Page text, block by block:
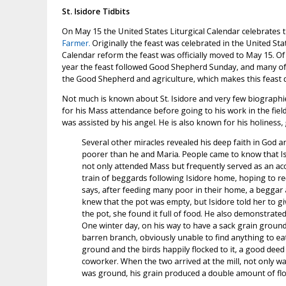
St. Isidore Tidbits
On May 15 the United States Liturgical Calendar celebrates
Farmer. Originally the feast was celebrated in the United
Calendar reform the feast was officially moved to May 15.
year the feast followed Good Shepherd Sunday, and many
the Good Shepherd and agriculture, which makes this
Not much is known about St. Isidore and very few
for his Mass attendance before going to his work in the
was assisted by his angel. He is also known for his
Several other miracles revealed his deep faith in God
poorer than he and Maria. People came to know that
not only attended Mass but frequently served as an
train of beggards following Isidore home, hoping to
says, after feeding many poor in their home, a
knew that the pot was empty, but Isidore told her to
the pot, she found it full of food. He also
One winter day, on his way to have a sack grain
barren branch, obviously unable to find anything to
ground and the birds happily flocked to it, a good
coworker. When the two arrived at the mill, not only
was ground, his grain produced a double amount of